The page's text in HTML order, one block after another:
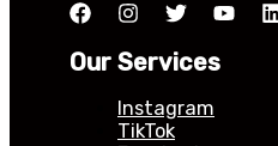
Our Services
Instagram
TikTok